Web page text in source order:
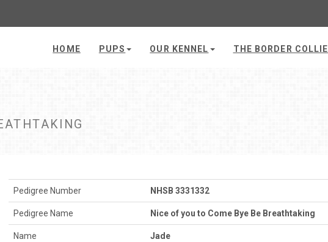
HOME PUPS OUR KENNEL THE BORDER COLLIE
Pedigree Number NHSB 3331332
Pedigree Name Nice of you to Come Bye Be Breathtaking
Name Jade